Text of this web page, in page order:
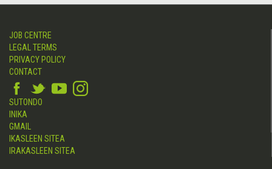
JOB CENTRE
LEGAL TERMS
PRIVACY POLICY
CONTACT
SUTONDO
INIKA
GMAIL
IKASLEEN SITEA
IRAKASLEEN SITEA